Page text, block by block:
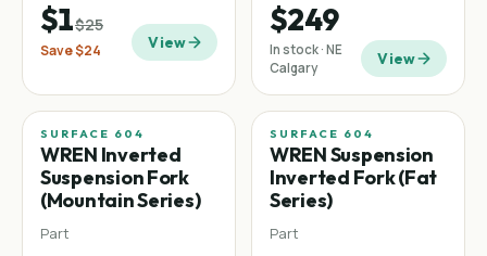
$1$25
Save$24 View
$249
In stock · NE
Calgary
View
Mountain
SURFACE 604
WREN Inverted
Suspension Fork
(Mountain Series)
Part
Fat tire
SURFACE 604
WREN Suspension
Inverted Fork (Fat
Series)
Part